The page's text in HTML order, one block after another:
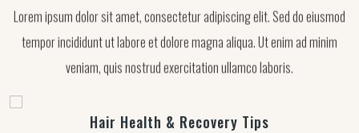
Lorem ipsum dolor sit amet, consectetur adipiscing elit. Sed do eiusmod
tempor incididunt ut labore et dolore magna aliqua. Ut enim ad minim
veniam, quis nostrud exercitation ullamco laboris.
Hair Health & Recovery Tips